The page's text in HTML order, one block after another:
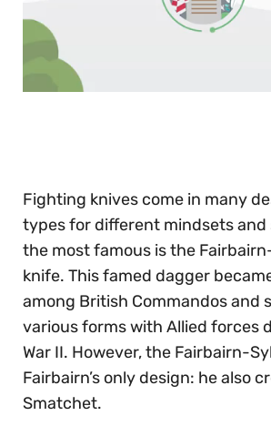
Fighting knives come in many
types for different mindsets and
the most famous is the
knife. This famed dagger
among British Commandos and
various forms with Allied forces
War II. However, the Fairbairn-
Fairbairn’s only design: he also
Smatchet.